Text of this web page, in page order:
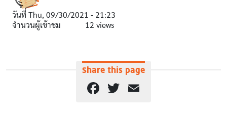
วันที่ Thu, 09/30/2021 - 21:23
จำนวนผู้เข้าชม
12 views
Share this page
Facebook
Twitter